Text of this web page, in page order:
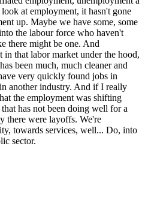
at employment, it hasn't gone
up. Maybe we have some, some
the labour force who haven't
there might be one. And
in that labor market under the hood,
been much, much cleaner and
very quickly found jobs in
another industry. And if I really
the employment was shifting
has not been doing well for a
there were layoffs. We're
towards services, well... Do, into
sector.